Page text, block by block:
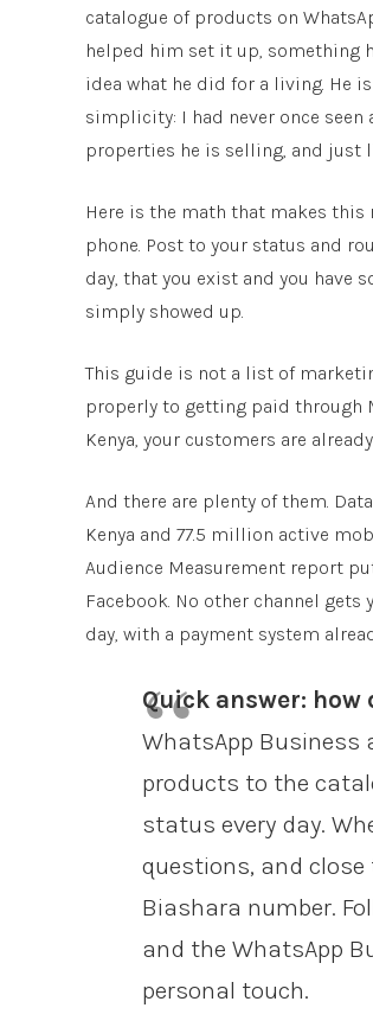
catalogue of products on
helped him set it up, something
idea what he did for a living. He
simplicity: I had never once seen
properties he is selling, and just
Here is the math that makes
phone. Post to your status and
day, that you exist and you have
simply showed up.
This guide is not a list of
properly to getting paid through
Kenya, your customers are
And there are plenty of them.
Kenya and 77.5 million active
Audience Measurement report
Facebook. No other channel
day, with a payment system
Quick answer: how
WhatsApp Business
products to the
status every day.
questions, and close
Biashara number.
and the WhatsApp
personal touch.